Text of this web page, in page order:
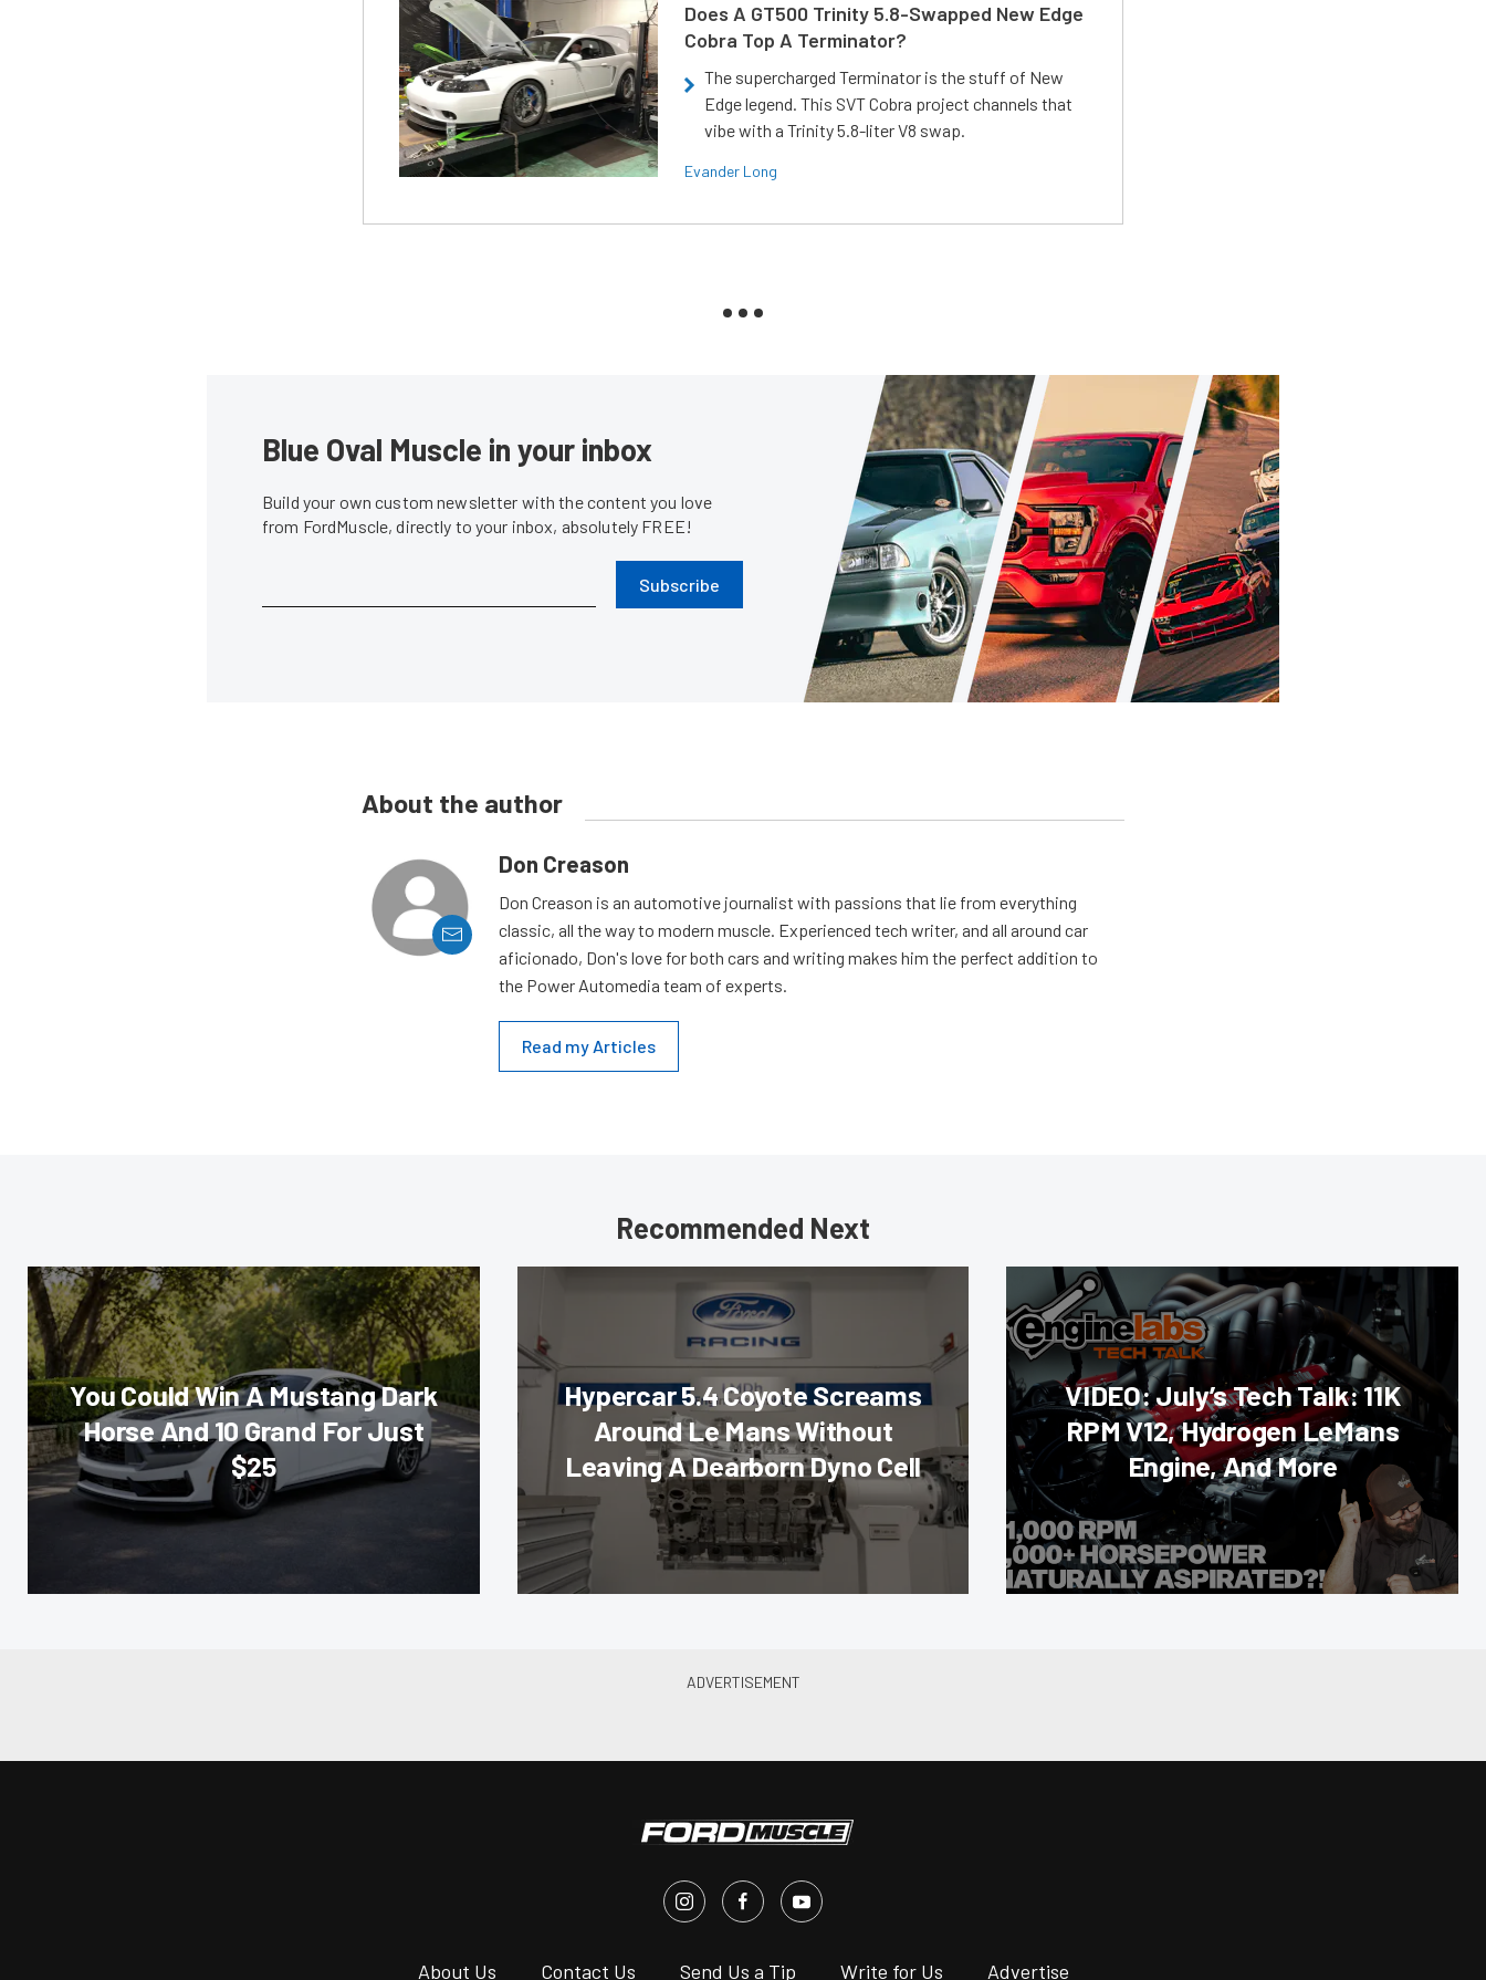
Does A GT500 Trinity 5.8-Swapped New Edge
Cobra Top A Terminator?
The supercharged Terminator is the stuff of New
Edge legend. This SVT Cobra project channels that
vibe with a Trinity 5.8-liter V8 swap.
Evander Long
Blue Oval Muscle in your inbox
Build your own custom newsletter with the content you love
from FordMuscle, directly to your inbox, absolutely FREE!
Subscribe
About the author
Don Creason
Don Creason is an automotive journalist with passions that lie from everything
classic, all the way to modern muscle. Experienced tech writer, and all around car
aficionado, Don's love for both cars and writing makes him the perfect addition to
the Power Automedia team of experts.
Read my Articles
Recommended Next
You Could Win A Mustang Dark
Horse And 10 Grand For Just
$25
Hypercar 5.4 Coyote Screams
Around Le Mans Without
Leaving A Dearborn Dyno Cell
VIDEO: July’s Tech Talk: 11K
RPM V12, Hydrogen LeMans
Engine, And More
About Us Contact Us Send Us a Tip Write for Us Advertise